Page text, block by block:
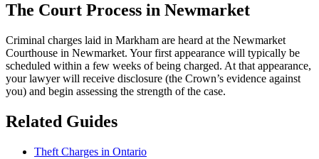
The Court Process in Newmarket
Criminal charges laid in Markham are heard at the Newmarket
Courthouse in Newmarket. Your first appearance will typically be
scheduled within a few weeks of being charged. At that appearance,
your lawyer will receive disclosure (the Crown’s evidence against
you) and begin assessing the strength of the case.
Related Guides
Theft Charges in Ontario